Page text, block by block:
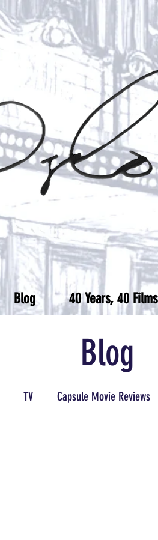
Blog 40 Years, 40 Films
Blog
TV Capsule Movie Reviews